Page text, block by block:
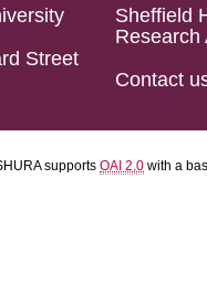
Street
Sheffield
Research
Contact
supports OAI 2.0 with a